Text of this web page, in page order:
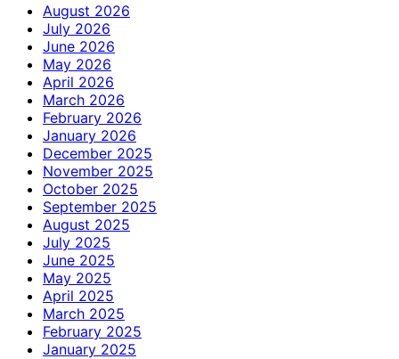
August 2026
July 2026
June 2026
May 2026
April 2026
March 2026
February 2026
January 2026
December 2025
November 2025
October 2025
September 2025
August 2025
July 2025
June 2025
May 2025
April 2025
March 2025
February 2025
January 2025